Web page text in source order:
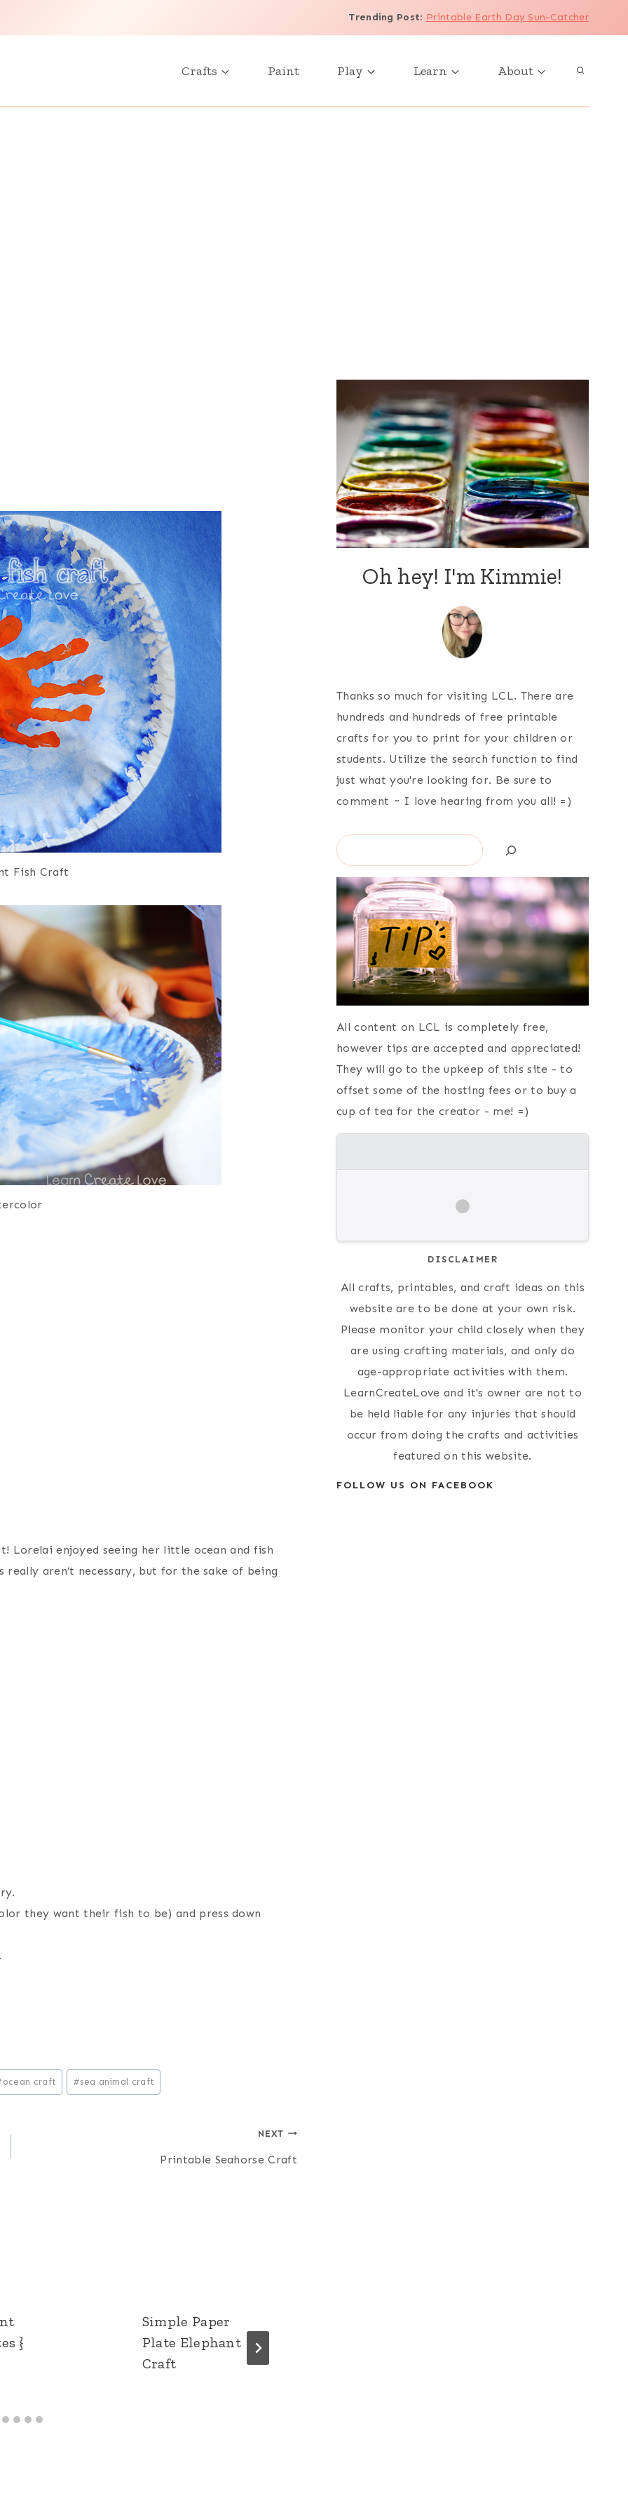
Trending Post: Printable Earth Day Sun-Catcher
Crafts Paint Play Learn About
Fish Craft
Lorelai enjoyed seeing her little ocean and fish
aren’t necessary, but for the sake of being
they want their fish to be) and press down
ocean craft #sea animal craft
NEXT
Printable Seahorse Craft
}
Simple Paper
Plate Elephant
Craft
Oh hey! I'm Kimmie!
Thanks so much for visiting LCL. There are
hundreds and hundreds of free printable
crafts for you to print for your children or
students. Utilize the search function to find
just what you're looking for. Be sure to
comment ~ I love hearing from you all! =)
Search
All content on LCL is completely free,
however tips are accepted and appreciated!
They will go to the upkeep of this site - to
offset some of the hosting fees or to buy a
cup of tea for the creator - me! =)
DISCLAIMER
All crafts, printables, and craft ideas on this
website are to be done at your own risk.
Please monitor your child closely when they
are using crafting materials, and only do
age-appropriate activities with them.
LearnCreateLove and it's owner are not to
be held liable for any injuries that should
occur from doing the crafts and activities
featured on this website.
FOLLOW US ON FACEBOOK